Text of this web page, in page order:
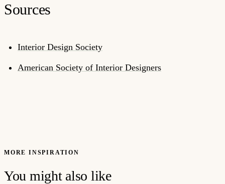
Sources
Interior Design Society
American Society of Interior Designers
MORE INSPIRATION
You might also like